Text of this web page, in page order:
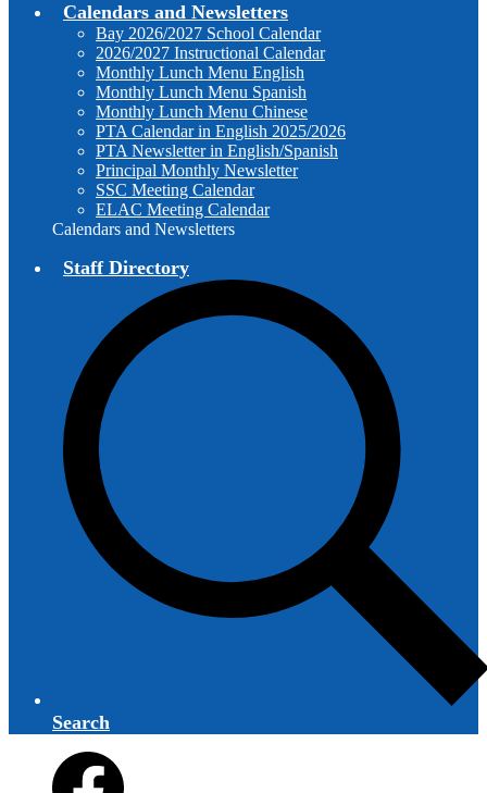
Calendars and Newsletters
Bay 2026/2027 School Calendar
2026/2027 Instructional Calendar
Monthly Lunch Menu English
Monthly Lunch Menu Spanish
Monthly Lunch Menu Chinese
PTA Calendar in English 2025/2026
PTA Newsletter in English/Spanish
Principal Monthly Newsletter
SSC Meeting Calendar
ELAC Meeting Calendar
Calendars and Newsletters
Staff Directory
Search